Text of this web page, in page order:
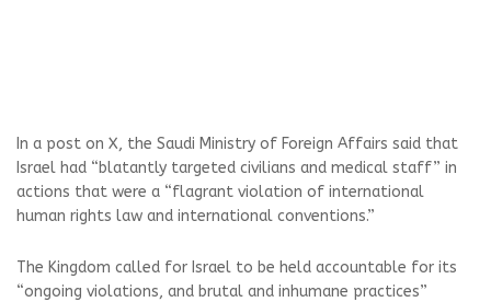
In a post on X, the Saudi Ministry of Foreign Affairs said that
Israel had “blatantly targeted civilians and medical staff” in
actions that were a “flagrant violation of international
human rights law and international conventions.”
The Kingdom called for Israel to be held accountable for its
“ongoing violations, and brutal and inhumane practices”